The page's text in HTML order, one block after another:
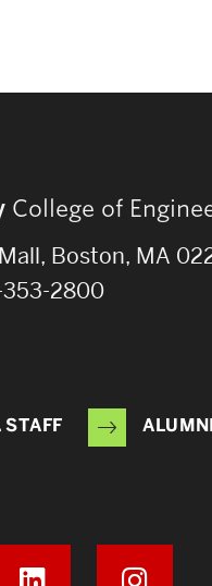
College of
Boston, MA
353-2800